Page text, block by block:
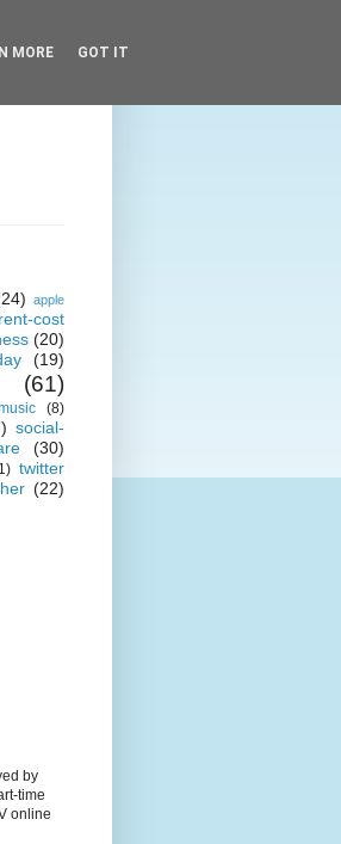
apple
cost
(20)
(19)
(61)
(8)
social-
(30)
twitter
(22)
by
time
online
MORE GOT IT